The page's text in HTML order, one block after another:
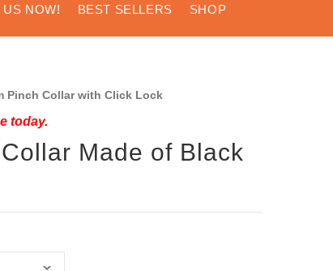
NOW! BEST SELLERS SHOP
Pinch Collar with Click Lock
today.
Made of Black